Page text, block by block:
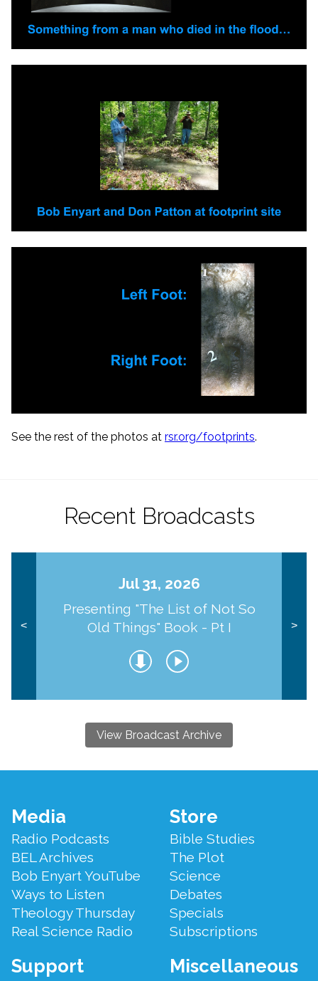
See the rest of the photos at rsr.org/footprints.
Recent Broadcasts
<
Jul 31, 2026
Presenting "The List of Not So
Old Things" Book - Pt I
>
View Broadcast Archive
Footer
Menu
Media
Radio Podcasts
BEL Archives
Bob Enyart YouTube
Ways to Listen
Theology Thursday
Real Science Radio
Store
Bible Studies
The Plot
Science
Debates
Specials
Subscriptions
Support Miscellaneous